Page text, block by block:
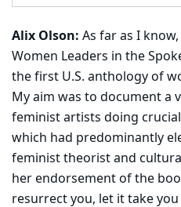
Alix Olson: As far as I
Women Leaders in the
the first U.S. anthology of
My aim was to document a
feminist artists doing
which had predominantly
feminist theorist and
her endorsement of the
resurrect you, let it take